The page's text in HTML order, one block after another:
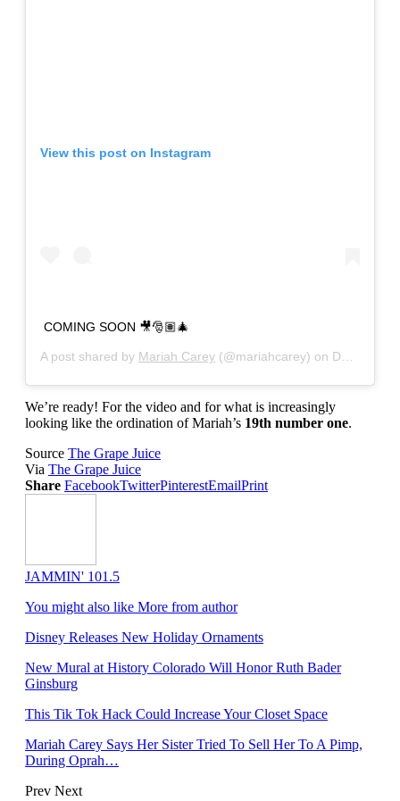
View this post on Instagram
COMING SOON 🎥🎅🏽🎄
A post shared by Mariah Carey (@mariahcarey) on Dec 12, 2019 at 10:11am PST
We’re ready! For the video and for what is increasingly
looking like the ordination of Mariah’s 19th number one.
Source The Grape Juice
Via The Grape Juice
Share FacebookTwitterPinterestEmailPrint
JAMMIN' 101.5
You might also like More from author
Disney Releases New Holiday Ornaments
New Mural at History Colorado Will Honor Ruth Bader
Ginsburg
This Tik Tok Hack Could Increase Your Closet Space
Mariah Carey Says Her Sister Tried To Sell Her To A Pimp,
During Oprah…
Prev Next